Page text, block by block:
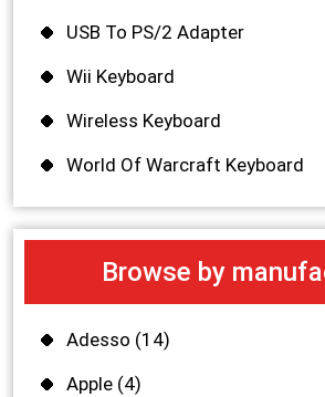
USB To PS/2 Adapter
Wii Keyboard
Wireless Keyboard
World Of Warcraft Keyboard
Browse by
Adesso (14)
Apple (4)